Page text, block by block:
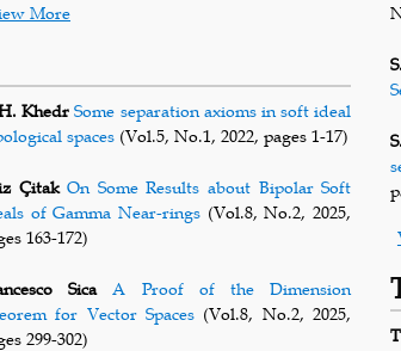
More
Khedr Some separation axioms in soft ideal
spaces (Vol.5, No.1, 2022, pages 1-17)
Çitak On Some Results about Bipolar Soft
of Gamma Near-rings (Vol.8, No.2, 2025,
163-172)
Sica
A Proof of the Dimension
for Vector Spaces (Vol.8, No.2, 2025,
299-302)